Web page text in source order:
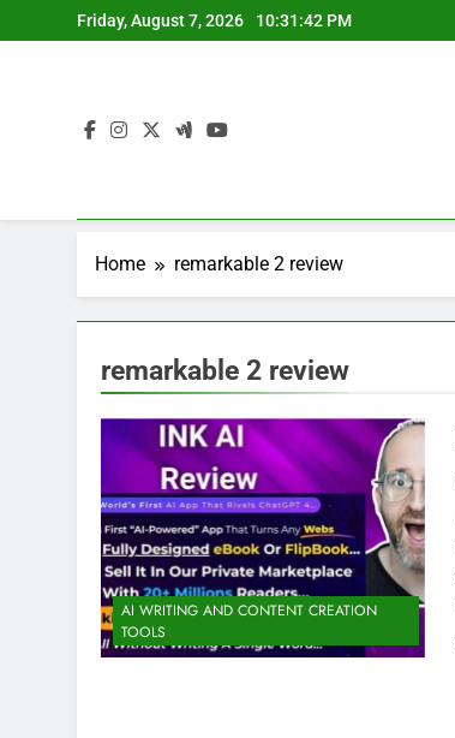
to
Friday, August 7, 2026 10:31:42 PM
Home remarkable 2 review
remarkable 2 review
AI WRITING AND CONTENT CREATION
TOOLS